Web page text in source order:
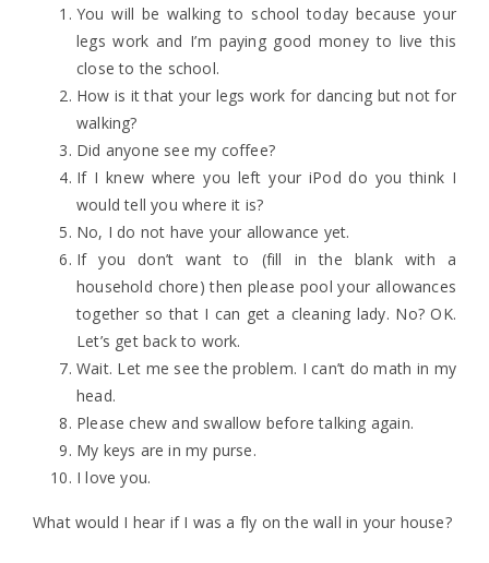
You will be walking to school today because your
legs work and I’m paying good money to live this
close to the school.
How is it that your legs work for dancing but not for
walking?
Did anyone see my coffee?
If I knew where you left your iPod do you think I
would tell you where it is?
No, I do not have your allowance yet.
If you don’t want to (fill in the blank with a
household chore) then please pool your allowances
together so that I can get a cleaning lady. No? OK.
Let’s get back to work.
Wait. Let me see the problem. I can’t do math in my
head.
Please chew and swallow before talking again.
My keys are in my purse.
I love you.
What would I hear if I was a fly on the wall in your house?